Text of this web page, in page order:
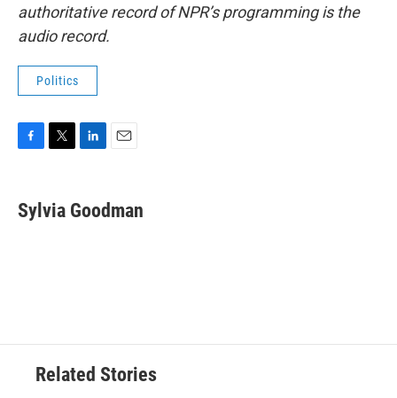
authoritative record of NPR’s programming is the
audio record.
Politics
e
b
t
t
k
e
i
l
Sylvia Goodman
Related Stories